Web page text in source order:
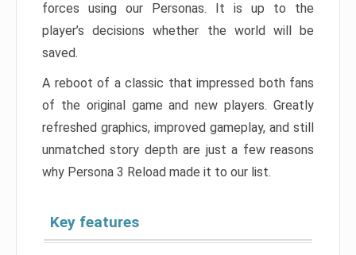
forces using our Personas. It is up to the
player’s decisions whether the world will be
saved.
A reboot of a classic that impressed both fans
of the original game and new players. Greatly
refreshed graphics, improved gameplay, and still
unmatched story depth are just a few reasons
why Persona 3 Reload made it to our list.
Key features